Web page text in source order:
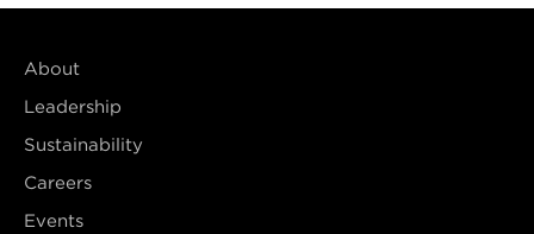
About
Leadership
Sustainability
Careers
Events